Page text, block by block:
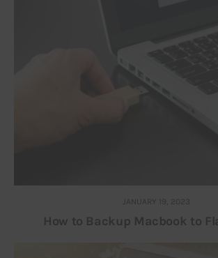
JANUARY 19, 2023
How to Backup Macbook to